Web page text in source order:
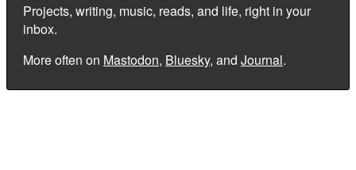
Projects, writing, music, reads, and life, right in your
inbox.
More often on Mastodon, Bluesky, and Journal.